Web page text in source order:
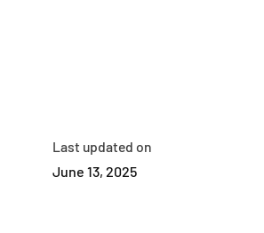
Last updated on
June 13, 2025